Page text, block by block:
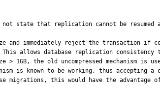
state that replication cannot be
and immediately reject the transaction if
allows database replication
is known to be working, thus
migrations, this would have the